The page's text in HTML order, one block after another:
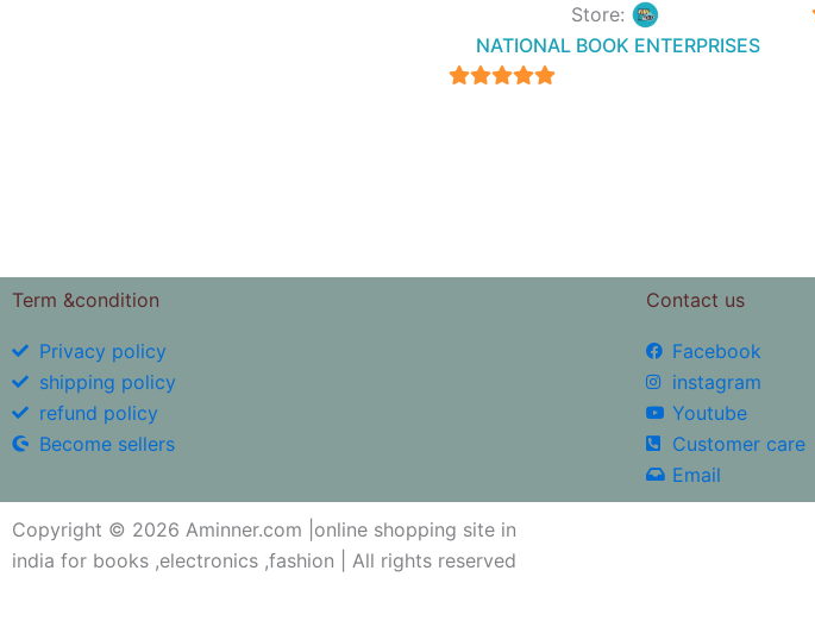
Store:
NATIONAL BOOK ENTERPRISES
Term &condition
Privacy policy
shipping policy
refund policy
Become sellers
Contact us
Facebook
instagram
Youtube
Customer care
Email
Copyright © 2026 Aminner.com |online shopping site in
india for books ,electronics ,fashion | All rights reserved